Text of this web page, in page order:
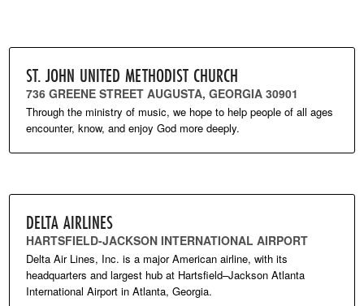
ST. JOHN UNITED METHODIST CHURCH
736 GREENE STREET AUGUSTA, GEORGIA 30901
Through the ministry of music, we hope to help people of all ages
encounter, know, and enjoy God more deeply.
DELTA AIRLINES
HARTSFIELD-JACKSON INTERNATIONAL AIRPORT
Delta Air Lines, Inc. is a major American airline, with its
headquarters and largest hub at Hartsfield–Jackson Atlanta
International Airport in Atlanta, Georgia.